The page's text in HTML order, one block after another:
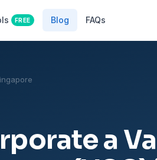
FREE Blog FAQs
a